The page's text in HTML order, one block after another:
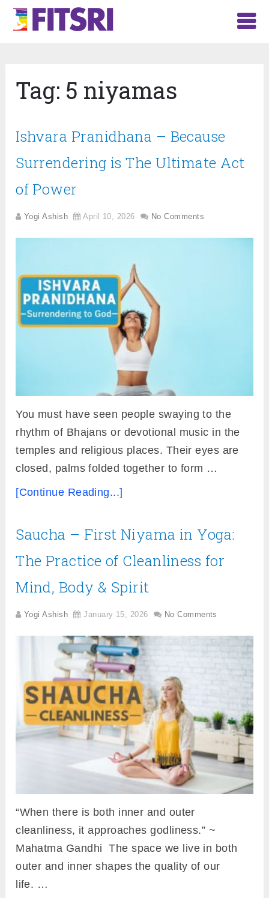
Tag: 5 niyamas
Ishvara Pranidhana – Because
Surrendering is The Ultimate Act
of Power
Yogi Ashish April 10, 2026 No Comments
You must have seen people swaying to the
rhythm of Bhajans or devotional music in the
temples and religious places. Their eyes are
closed, palms folded together to form …
[Continue Reading...]
Saucha – First Niyama in Yoga:
The Practice of Cleanliness for
Mind, Body & Spirit
Yogi Ashish January 15, 2026 No Comments
“When there is both inner and outer
cleanliness, it approaches godliness.” ~
Mahatma Gandhi The space we live in both
outer and inner shapes the quality of our
life. …